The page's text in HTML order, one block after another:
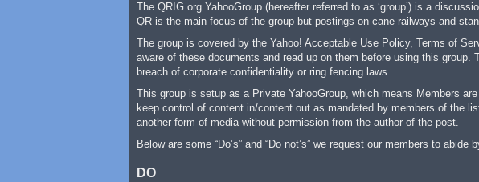
The QRIG.org YahooGroup (hereafter referred to as ‘group’) is a
QR is the main focus of the group but postings on cane railways and
The group is covered by the Yahoo! Acceptable Use Policy, Terms of
aware of these documents and read up on them before using this
breach of corporate confidentiality or ring fencing laws.
This group is setup as a Private YahooGroup, which means Members
keep control of content in/content out as mandated by members of the
another form of media without permission from the author of the post.
Below are some “Do’s” and “Do not’s” we request our members to
DO